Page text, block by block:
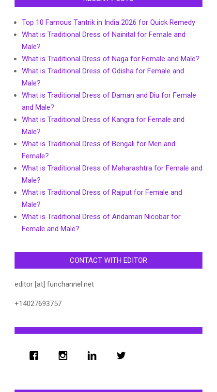
Top 10 Famous Tantrik in India 2026 for Quick Remedy
What is Traditional Dress of Nainital for Female and
Male?
What is Traditional Dress of Naga for Female and Male?
What is Traditional Dress of Odisha for Female and
Male?
What is Traditional Dress of Daman and Diu for Female
and Male?
What is Traditional Dress of Kangra for Female and
Male?
What is Traditional Dress of Bengali for Men and
Female?
What is Traditional Dress of Maharashtra for Female and
Male?
What is Traditional Dress of Rajput for Female and
Male?
What is Traditional Dress of Andaman Nicobar for
Female and Male?
CONTACT WITH EDITOR
editor [at] funchannel.net
+14027693757